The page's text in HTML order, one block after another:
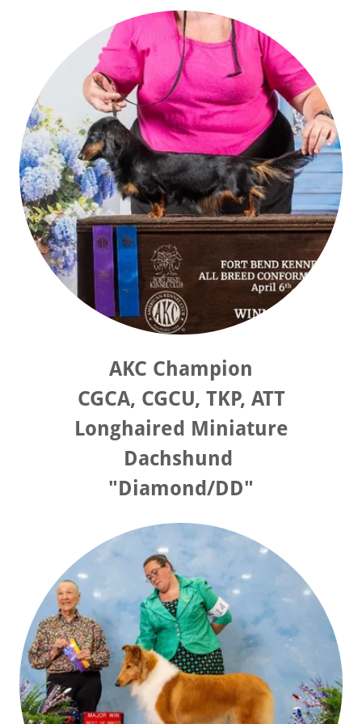
AKC Champion
CGCA, CGCU, TKP, ATT
Longhaired Miniature
Dachshund
"Diamond/DD"